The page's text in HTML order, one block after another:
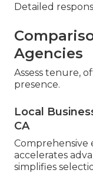
Detailed
Agencies
Assess tenure,
presence.
Local
CA
Comprehensive
accelerates
simplifies